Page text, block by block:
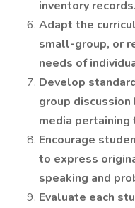
inventory records.
Adapt the
small-group, or
needs of
Develop
group discussion
media pertaining
Encourage
to express
speaking and
Evaluate each